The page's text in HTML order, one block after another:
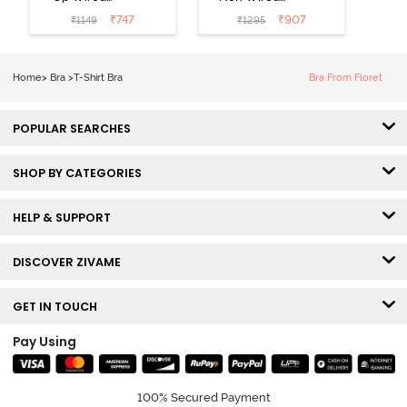
Medium
Coverage T-
₹1149 ₹747
3/4th Coverage
Tshirt Bra -
₹1295 ₹907
Home> Bra >T-Shirt Bra Bra From Floret
POPULAR SEARCHES
SHOP BY CATEGORIES
HELP & SUPPORT
DISCOVER ZIVAME
GET IN TOUCH
Pay Using
100% Secured Payment